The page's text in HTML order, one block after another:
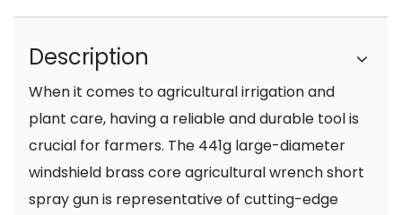
Description
When it comes to agricultural irrigation and
plant care, having a reliable and durable tool is
crucial for farmers. The 441g large-diameter
windshield brass core agricultural wrench short
spray gun is representative of cutting-edge